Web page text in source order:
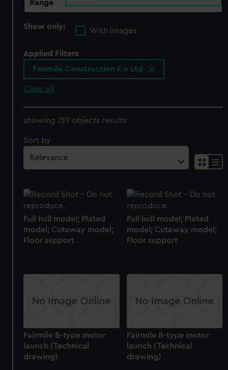
Range
Show only:
With images
Applied Filters
Fairmile Construction Co Ltd
Clear all
showing 159 objects results
Sort by
Full hull model; Plated
model; Cutaway model;
Floor support
Full hull model; Plated
model; Cutaway model;
Floor support
Fairmile B-type motor
launch (Technical
drawing)
Fairmile B-type motor
launch (Technical
drawing)